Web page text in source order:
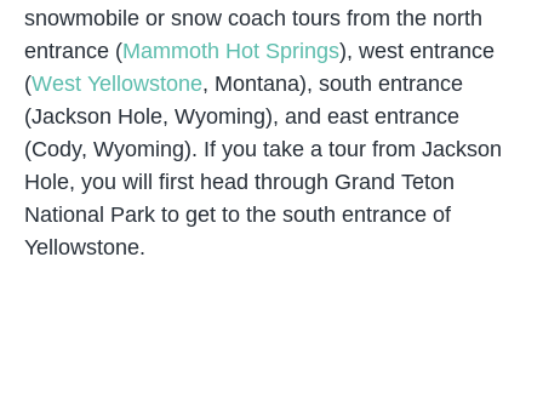
snowmobile or snow coach tours from the north
entrance (Mammoth Hot Springs), west entrance
(West Yellowstone, Montana), south entrance
(Jackson Hole, Wyoming), and east entrance
(Cody, Wyoming). If you take a tour from Jackson
Hole, you will first head through Grand Teton
National Park to get to the south entrance of
Yellowstone.